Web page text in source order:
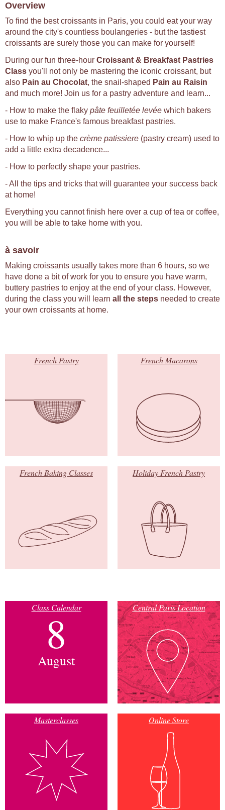
Overview
To find the best croissants in Paris, you could eat your way
around the city's countless boulangeries - but the tastiest
croissants are surely those you can make for yourself!
During our fun three-hour Croissant & Breakfast Pastries
Class you'll not only be mastering the iconic croissant, but
also Pain au Chocolat, the snail-shaped Pain au Raisin
and much more! Join us for a pastry adventure and learn...
- How to make the flaky pâte feuilletée levée which bakers
use to make France's famous breakfast pastries.
- How to whip up the crème patissiere (pastry cream) used to
add a little extra decadence...
- How to perfectly shape your pastries.
- All the tips and tricks that will guarantee your success back
at home!
Everything you cannot finish here over a cup of tea or coffee,
you will be able to take home with you.
à savoir
Making croissants usually takes more than 6 hours, so we
have done a bit of work for you to ensure you have warm,
buttery pastries to enjoy at the end of your class. However,
during the class you will learn all the steps needed to create
your own croissants at home.
French Pastry French Macarons
French Baking Classes Holiday French Pastry
Class Calendar
8
August
Central Paris Location
Masterclasses Online Store